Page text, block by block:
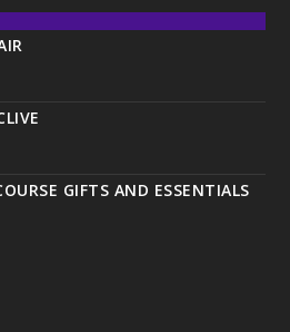
GIFTS AND ESSENTIALS